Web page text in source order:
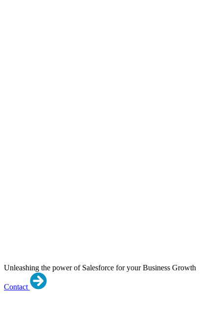
Unleashing the power of Salesforce for your Business Growth
Contact